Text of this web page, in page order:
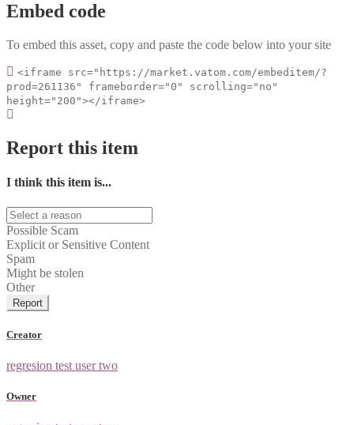
Embed code
To embed this asset, copy and paste the code below into your site
<iframe src="https://market.vatom.com/embeditem/?
prod=261136" frameborder="0" scrolling="no"
height="200"></iframe>
Report this item
I think this item is...
Possible Scam
Explicit or Sensitive Content
Spam
Might be stolen
Other
Report
Creator
regresion test user two
Owner